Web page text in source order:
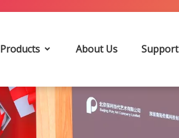
Products About Us Support